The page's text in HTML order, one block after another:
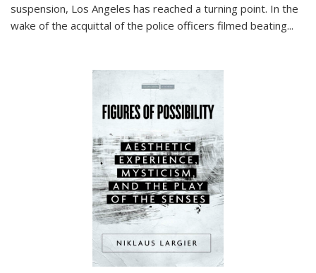
suspension, Los Angeles has reached a turning point. In the
wake of the acquittal of the police officers filmed beating...